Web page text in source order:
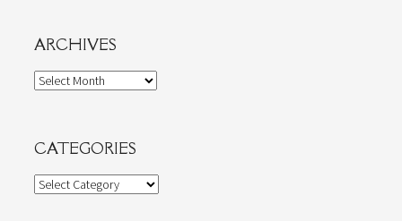
ARCHIVES
Archives
CATEGORIES
Categories